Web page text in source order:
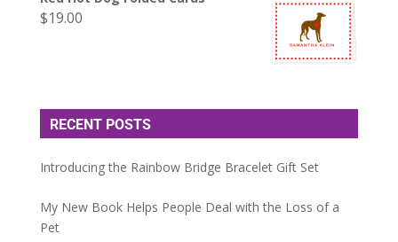
$19.00
RECENT POSTS
Introducing the Rainbow Bridge Bracelet Gift Set
My New Book Helps People Deal with the Loss of a
Pet